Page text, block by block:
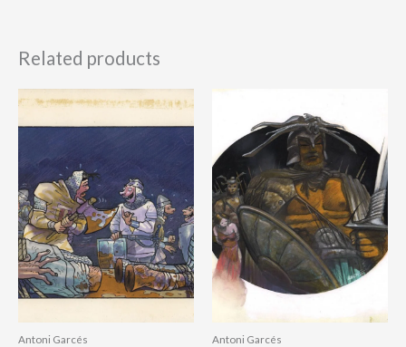
Related products
Antoni Garcés Antoni Garcés